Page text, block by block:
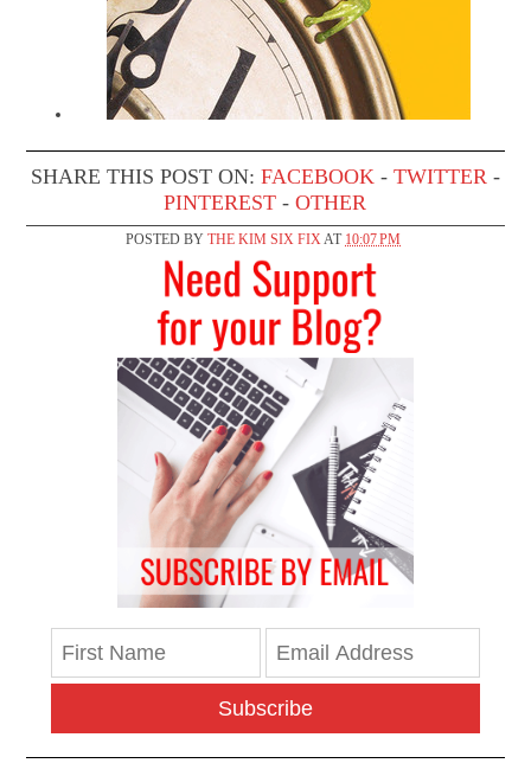
SHARE THIS POST ON: FACEBOOK- TWITTER-
PINTEREST -OTHER
POSTED BYTHE KIM SIX FIXAT 10:07 PM
Subscribe